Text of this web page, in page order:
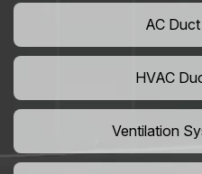
AC
HVAC
Ventilation